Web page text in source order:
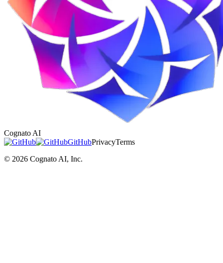
Cognato AI
GitHubPrivacyTerms
© 2026 Cognato AI, Inc.